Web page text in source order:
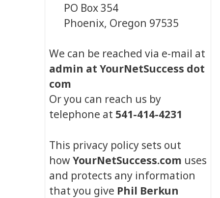
PO Box 354
Phoenix, Oregon 97535
We can be reached via e-mail at
admin at YourNetSuccess dot
com
Or you can reach us by
telephone at 541-414-4231
This privacy policy sets out
howYourNetSuccess.com uses
and protects any information
that you give Phil Berkun